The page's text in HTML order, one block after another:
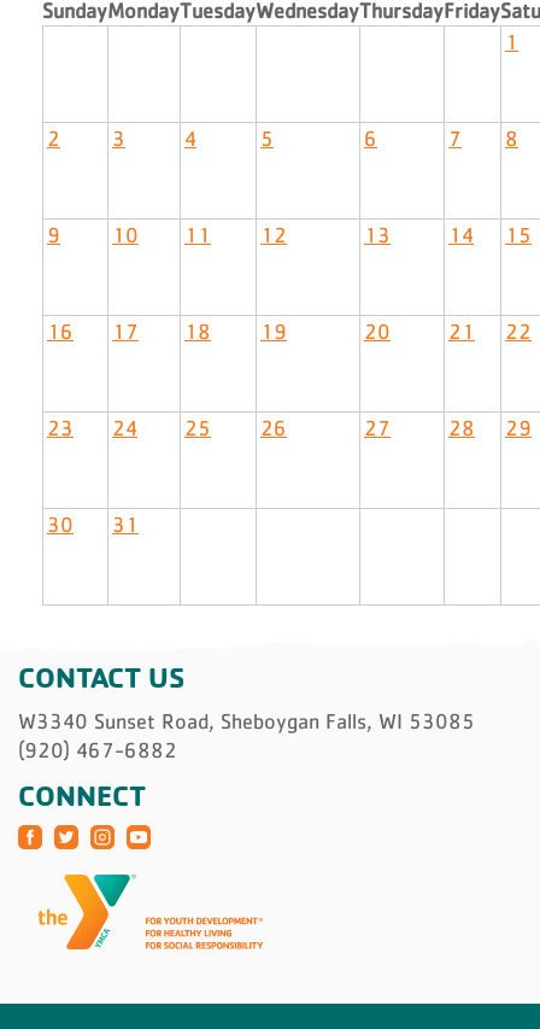
SundayMondayTuesdayWednesdayThursdayFriday
1
2 3 4 5 6 7 8
9 10 11 12 13 14 15
16 17 18 19 20 21 22
23 24 25 26 27 28 29
30 31
CONTACT US
W3340 Sunset Road, Sheboygan Falls, WI 53085
(920) 467-6882
CONNECT